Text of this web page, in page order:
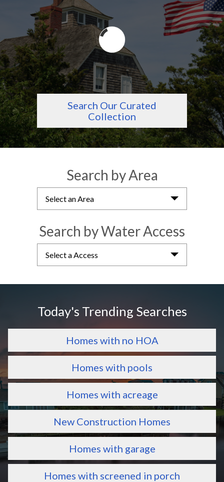
Search Our Curated
Collection
Search by Area
Select an Area
Search by Water Access
Select a Access
Today's Trending Searches
Homes with no HOA
Homes with pools
Homes with acreage
New Construction Homes
Homes with garage
Homes with screened in porch